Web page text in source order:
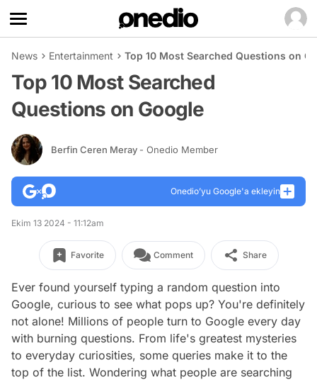
News Entertainment Top 10 Most Searched Questions on
Top 10 Most Searched
Questions on Google
Berfin Ceren Meray - Onedio Member
Onedio’yu Google'a ekleyin
Ekim 13 2024 - 11:12am
Favorite Comment Share
Ever found yourself typing a random question into
Google, curious to see what pops up? You're definitely
not alone! Millions of people turn to Google every day
with burning questions. From life's greatest mysteries
to everyday curiosities, some queries make it to the
top of the list. Wondering what people are searching